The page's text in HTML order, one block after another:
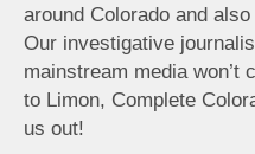
around Colorado and
Our investigative
mainstream media won’t
to Limon, Complete
us out!